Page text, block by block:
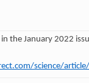
the January 2022
science/